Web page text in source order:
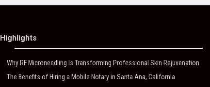
Highlights
Why RF Microneedling Is Transforming Professional Skin Rejuvenation
The Benefits of Hiring a Mobile Notary in Santa Ana, California